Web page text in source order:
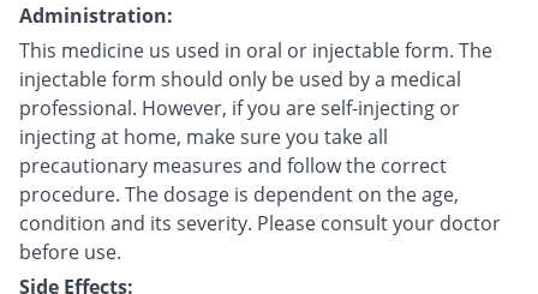
Administration:
This medicine us used in oral or injectable form. The
injectable form should only be used by a medical
professional. However, if you are self-injecting or
injecting at home, make sure you take all
precautionary measures and follow the correct
procedure. The dosage is dependent on the age,
condition and its severity. Please consult your doctor
before use.
Side Effects: